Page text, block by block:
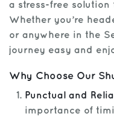
a stress-free
Whether you’re
or anywhere in the
journey easy and
Why Choose Our
Punctual and
importance of